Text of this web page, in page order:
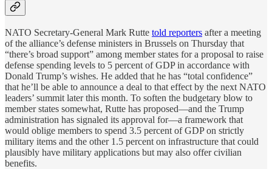
NATO Secretary-General Mark Rutte told reporters after a meeting
of the alliance’s defense ministers in Brussels on Thursday that
“there’s broad support” among member states for a proposal to raise
defense spending levels to 5 percent of GDP in accordance with
Donald Trump’s wishes. He added that he has “total confidence”
that he’ll be able to announce a deal to that effect by the next NATO
leaders’ summit later this month. To soften the budgetary blow to
member states somewhat, Rutte has proposed—and the Trump
administration has signaled its approval for—a framework that
would oblige members to spend 3.5 percent of GDP on strictly
military items and the other 1.5 percent on infrastructure that could
plausibly have military applications but may also offer civilian
benefits.